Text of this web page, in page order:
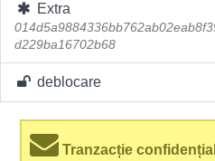
Extra
d229ba16702b68
deblocare
Tranzacție